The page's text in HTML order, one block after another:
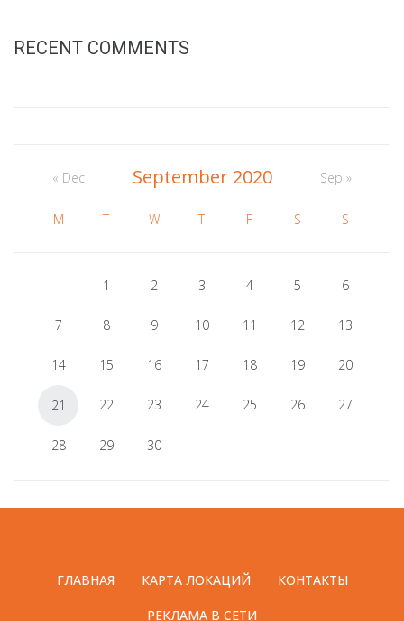
RECENT COMMENTS
September 2020
M T W T F S S
« Dec Sep »
1 2 3 4 5 6
7 8 9 10 11 12 13
14 15 16 17 18 19 20
21 22 23 24 25 26 27
28 29 30
ГЛАВНАЯ КАРТА ЛОКАЦИЙ КОНТАКТЫ
РЕКЛАМА В СЕТИ